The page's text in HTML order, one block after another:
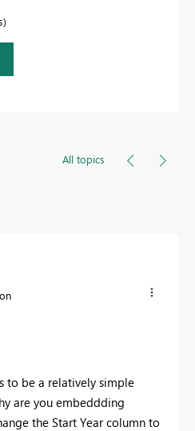
All topics
to be a relatively simple
are you embeddding
the Start Year column to